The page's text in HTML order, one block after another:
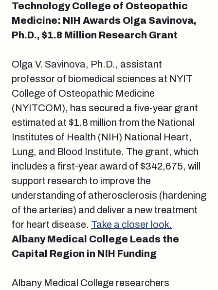
Technology College of Osteopathic
Medicine: NIH Awards Olga Savinova,
Ph.D., $1.8 Million Research Grant
Olga V. Savinova, Ph.D., assistant
professor of biomedical sciences at NYIT
College of Osteopathic Medicine
(NYITCOM), has secured a five-year grant
estimated at $1.8 million from the National
Institutes of Health (NIH) National Heart,
Lung, and Blood Institute. The grant, which
includes a first-year award of $342,675, will
support research to improve the
understanding of atherosclerosis (hardening
of the arteries) and deliver a new treatment
for heart disease. Take a closer look.
Albany Medical College Leads the
Capital Region in NIH Funding
Albany Medical College researchers